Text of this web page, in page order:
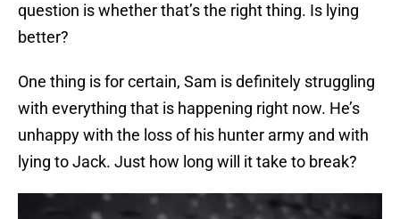
question is whether that’s the right thing. Is lying
better?
One thing is for certain, Sam is definitely struggling
with everything that is happening right now. He’s
unhappy with the loss of his hunter army and with
lying to Jack. Just how long will it take to break?